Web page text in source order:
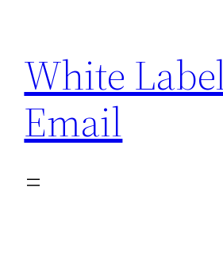
content
White
Email